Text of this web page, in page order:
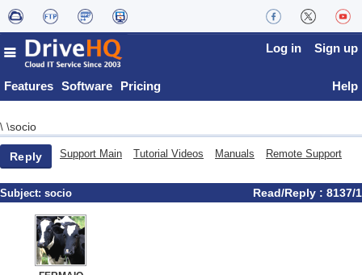
Features Software Pricing
Log in Sign up
Help
\ \socio
Reply Support Main Tutorial Videos Manuals Remote Support
Subject: socio Read/Reply : 8137/1